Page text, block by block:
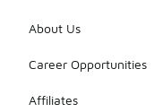
About Us
Career Opportunities
Affiliates